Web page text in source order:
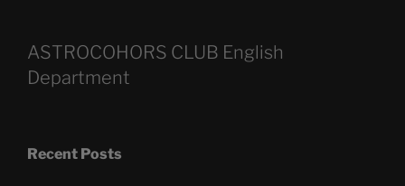
ASTROCOHORS CLUB English
Department
Recent Posts